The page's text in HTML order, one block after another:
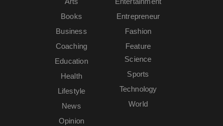
Books
Business
Coaching
Education
Entrepreneur
Fashion
Feature
Health
Lifestyle
News
Opinion
Science
Sports
Technology
World